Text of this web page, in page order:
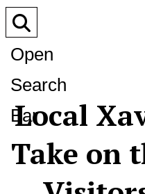
Open
Search
Bar
Local
Take on